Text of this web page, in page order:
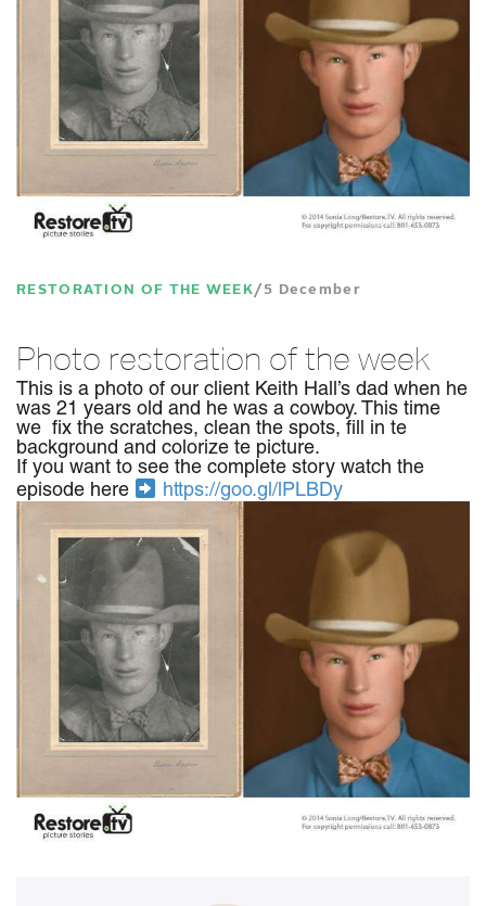
RESTORATION OF THE WEEK 5 December
Photo restoration of the week
This is a photo of our client Keith Hall’s dad when he
was 21 years old and he was a cowboy. This time
we fix the scratches, clean the spots, fill in te
background and colorize te picture.
If you want to see the complete story watch the
episode here
https://goo.gl/lPLBDy